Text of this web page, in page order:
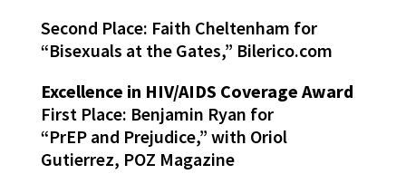
Second Place: Faith Cheltenham for
“Bisexuals at the Gates,” Bilerico.com
Excellence in HIV/AIDS Coverage Award
First Place: Benjamin Ryan for
“PrEP and Prejudice,” with Oriol
Gutierrez, POZ Magazine